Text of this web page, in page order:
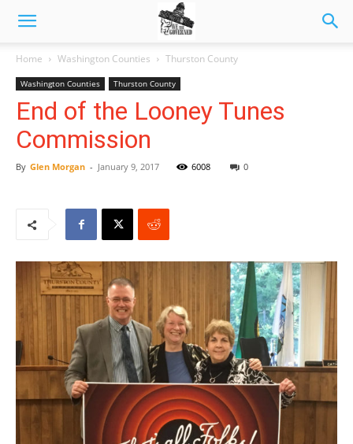
Home Washington Counties Thurston County
Washington Counties Thurston County
End of the Looney Tunes
Commission
By Glen Morgan - January 9, 2017 6008 0